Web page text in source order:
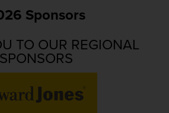
Sponsors
TO OUR REGIONAL
SPONSORS